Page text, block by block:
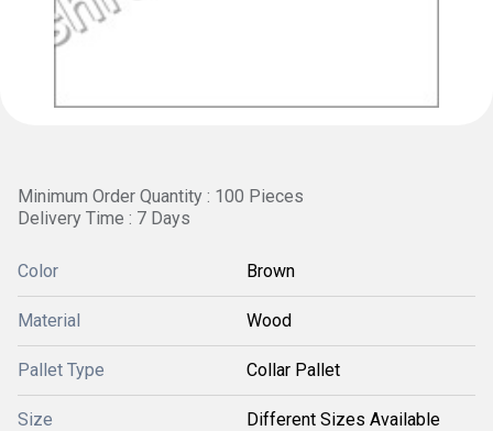
Minimum Order Quantity : 100 Pieces
Delivery Time : 7 Days
Color Brown
Material Wood
Pallet Type Collar Pallet
Size Different Sizes Available